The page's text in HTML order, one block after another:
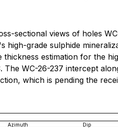
sectional views of holes
high-grade sulphide
thickness estimation for the
The WC-26-237 intercept
which is pending the
Azimuth Dip